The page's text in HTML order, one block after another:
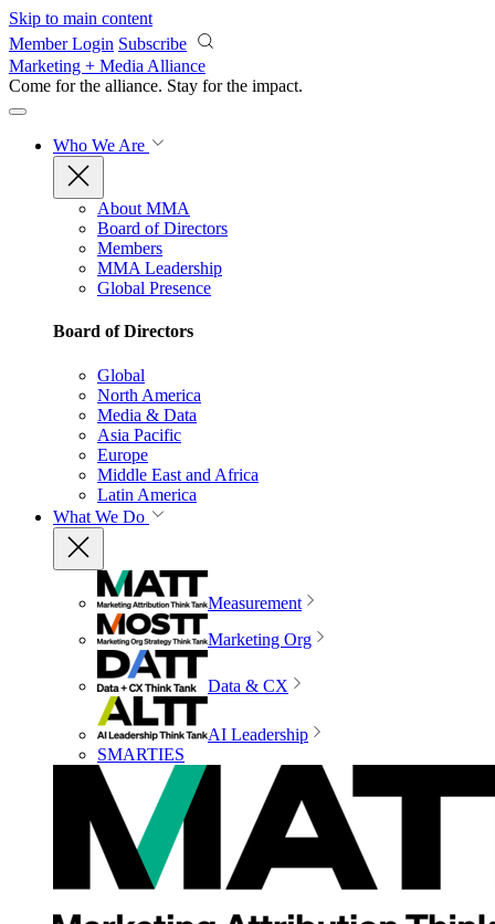
Skip to main content
Member Login Subscribe
Marketing + Media Alliance
Come for the alliance. Stay for the impact.
Who We Are
About MMA
Board of Directors
Members
MMA Leadership
Global Presence
Board of Directors
Global
North America
Media & Data
Asia Pacific
Europe
Middle East and Africa
Latin America
What We Do
Measurement
Marketing Org
Data & CX
AI Leadership
SMARTIES